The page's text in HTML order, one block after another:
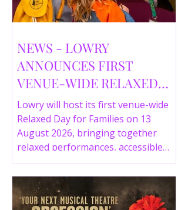
NEWS - LOWRY
ANNOUNCES FIRST
VENUE-WIDE RELAXED
DAY FOR FAMILIES THIS
SUMMER
Lowry will host its first venue-wide
Relaxed Day for Families on 13
August 2026, bringing together
relaxed performances, accessible
gallery experiences, Wild Things,
LOWRY 360 and family activities in a
more comfortable environment.